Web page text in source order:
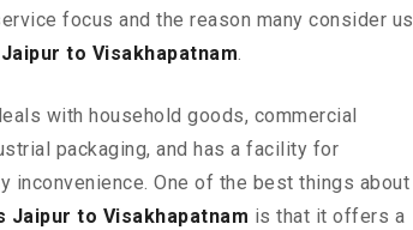
focus and the reason many consider us
to Visakhapatnam.
with household goods, commercial
packaging, and has a facility for
inconvenience. One of the best things about
Jaipur to Visakhapatnam is that it offers a